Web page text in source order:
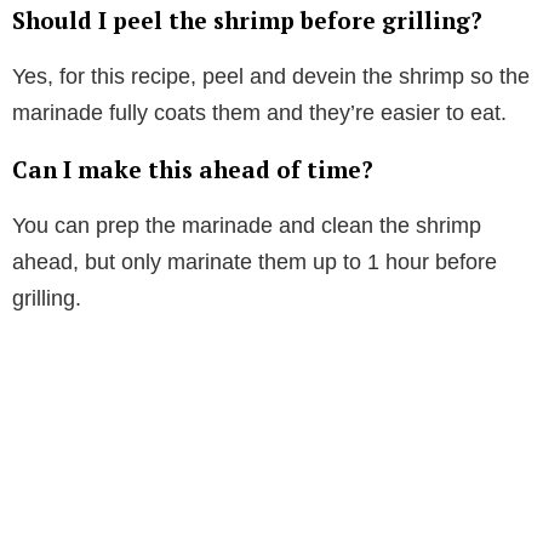
Should I peel the shrimp before grilling?
Yes, for this recipe, peel and devein the shrimp so the
marinade fully coats them and they’re easier to eat.
Can I make this ahead of time?
You can prep the marinade and clean the shrimp
ahead, but only marinate them up to 1 hour before
grilling.